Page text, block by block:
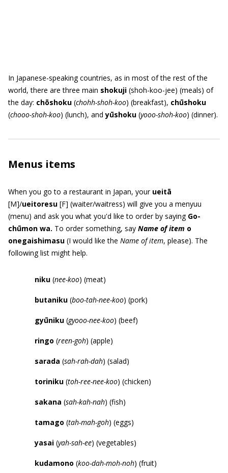
In Japanese-speaking countries, as in most of the rest of the
world, there are three main shokuji (shoh-koo-jee) (meals) of
the day: chōshoku (chohh-shoh-koo) (breakfast), chūshoku
(chooo-shoh-koo) (lunch), andyūshoku (yooo-shoh-koo) (dinner).
Menus items
When you go to a restaurant in Japan, your ueitā
[M]/ueitoresu [F] (waiter/waitress) will give you a menyuu
(menu) and ask you what you'd like to order by saying Go-
chūmon wa. To order something, say Name of item o
onegaishimasu (I would like the Name of item, please). The
following list might help.
niku (nee-koo) (meat)
butaniku (boo-tah-nee-koo) (pork)
gyūniku (gyooo-nee-koo) (beef)
ringo (reen-goh) (apple)
sarada (sah-rah-dah) (salad)
toriniku (toh-ree-nee-koo) (chicken)
sakana (sah-kah-nah) (fish)
tamago (tah-mah-goh) (eggs)
yasai (yah-sah-ee) (vegetables)
kudamono (koo-dah-moh-noh) (fruit)